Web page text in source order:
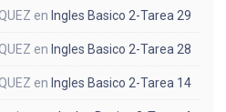
en Ingles Basico 2-Tarea 29
en Ingles Basico 2-Tarea 28
en Ingles Basico 2-Tarea 14